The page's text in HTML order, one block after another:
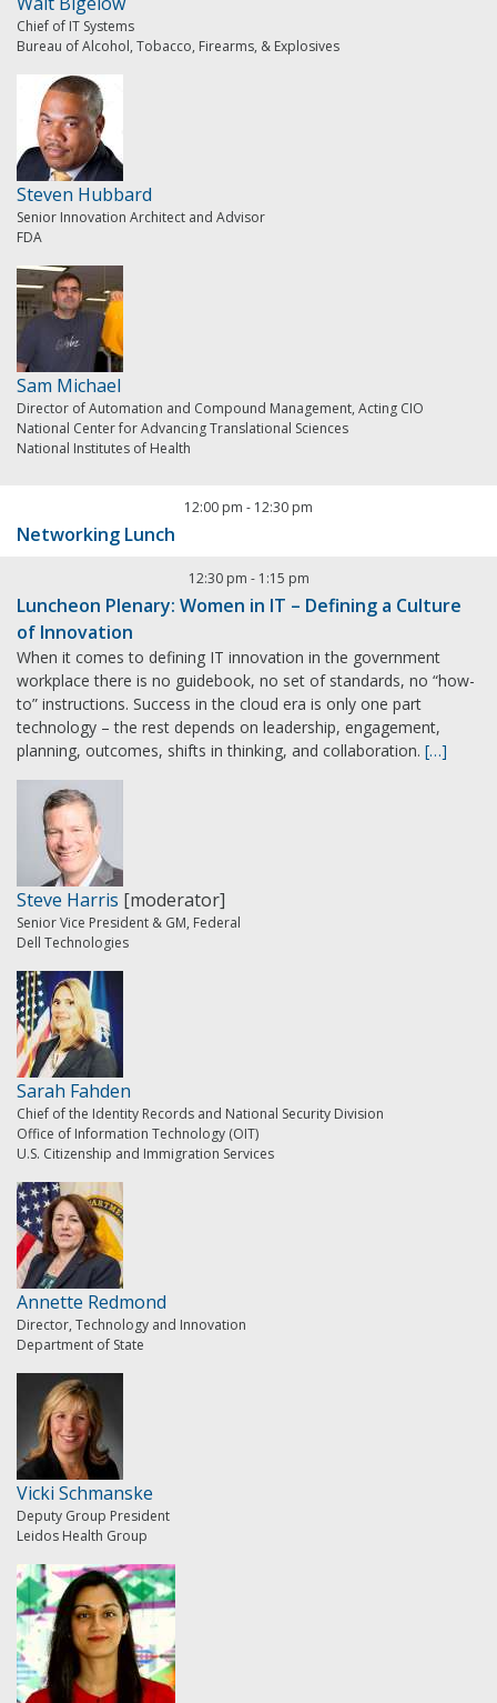
Chief of IT Systems
Bureau of Alcohol, Tobacco, Firearms, & Explosives
Steven Hubbard
Senior Innovation Architect and Advisor
FDA
Sam Michael
Director of Automation and Compound Management, Acting CIO
National Center for Advancing Translational Sciences
National Institutes of Health
12:00 pm - 12:30 pm
Networking Lunch
12:30 pm - 1:15 pm
Luncheon Plenary: Women in IT – Defining a Culture
of Innovation
When it comes to defining IT innovation in the government
workplace there is no guidebook, no set of standards, no “how-
to” instructions. Success in the cloud era is only one part
technology – the rest depends on leadership, engagement,
planning, outcomes, shifts in thinking, and collaboration. […]
Steve Harris [moderator]
Senior Vice President & GM, Federal
Dell Technologies
Sarah Fahden
Chief of the Identity Records and National Security Division
Office of Information Technology (OIT)
U.S. Citizenship and Immigration Services
Annette Redmond
Director, Technology and Innovation
Department of State
Vicki Schmanske
Deputy Group President
Leidos Health Group